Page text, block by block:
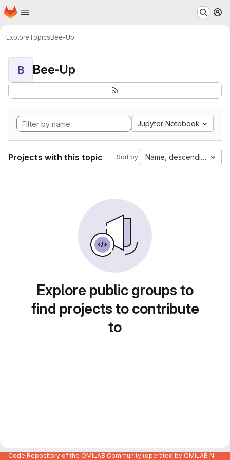
Skip to main content
Homepage
ExploreTopicsBee-Up
B Bee-Up
Jupyter Notebook
Projects with this topic Sort by: Name, descending
Explore public groups to
find projects to contribute
to
Code Repository of the OMiLAB Community (operated by OMiLAB NPO)